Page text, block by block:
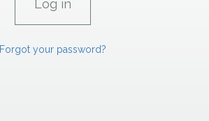
Forgot your password?